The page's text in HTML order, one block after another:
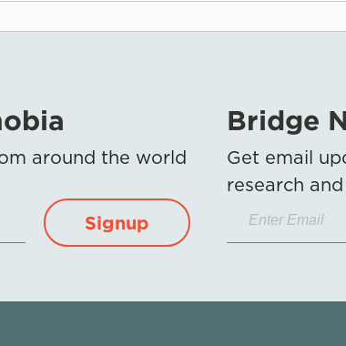
around the world
Signup
Bridge
Get email
research